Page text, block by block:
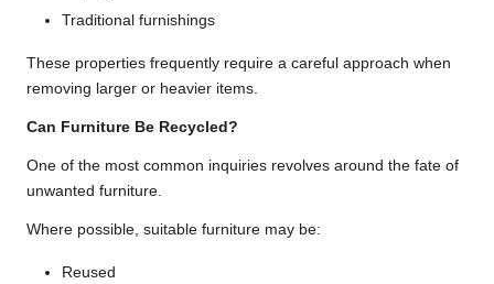
Traditional furnishings
These properties frequently require a careful approach when
removing larger or heavier items.
Can Furniture Be Recycled?
One of the most common inquiries revolves around the fate of
unwanted furniture.
Where possible, suitable furniture may be:
Reused